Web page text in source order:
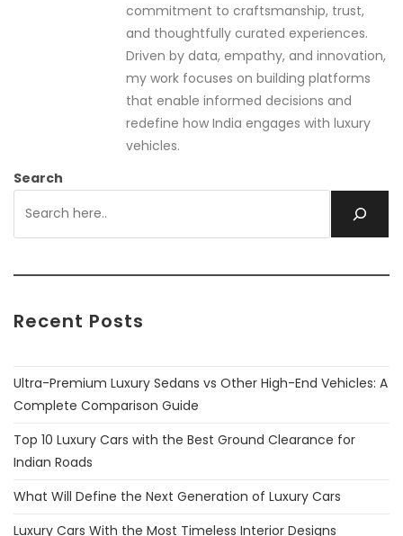
commitment to craftsmanship, trust,
and thoughtfully curated experiences.
Driven by data, empathy, and innovation,
my work focuses on building platforms
that enable informed decisions and
redefine how India engages with luxury
vehicles.
Search
Recent Posts
Ultra-Premium Luxury Sedans vs Other High-End Vehicles: A
Complete Comparison Guide
Top 10 Luxury Cars with the Best Ground Clearance for
Indian Roads
What Will Define the Next Generation of Luxury Cars
Luxury Cars With the Most Timeless Interior Designs